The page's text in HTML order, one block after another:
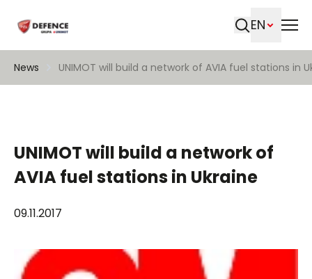
EN
News UNIMOT will build a network of AVIA fuel stations in
UNIMOT will build a network of
AVIA fuel stations in Ukraine
09.11.2017